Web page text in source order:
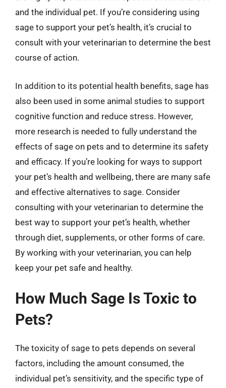
and the individual pet. If you’re considering using
sage to support your pet’s health, it’s crucial to
consult with your veterinarian to determine the best
course of action.
In addition to its potential health benefits, sage has
also been used in some animal studies to support
cognitive function and reduce stress. However,
more research is needed to fully understand the
effects of sage on pets and to determine its safety
and efficacy. If you’re looking for ways to support
your pet’s health and wellbeing, there are many safe
and effective alternatives to sage. Consider
consulting with your veterinarian to determine the
best way to support your pet’s health, whether
through diet, supplements, or other forms of care.
By working with your veterinarian, you can help
keep your pet safe and healthy.
How Much Sage Is Toxic to
Pets?
The toxicity of sage to pets depends on several
factors, including the amount consumed, the
individual pet’s sensitivity, and the specific type of